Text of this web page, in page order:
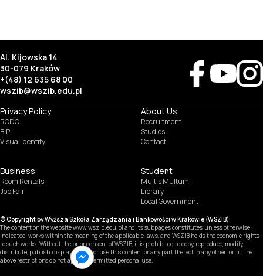
Webmail
Office 365
Al. Kijowska 14
30-079 Kraków
+(48) 12 635 68 00
wszib@wszib.edu.pl
Privacy Policy
RODO
BIP
Visual Identity
About Us
Recruitment
Studies
Contact
Business
Room Rentals
Job Fair
Student
Multis Multum
Library
Local Government
© Copyright by Wyższa Szkoła Zarządzania i Bankowości w Krakowie (WSZIB)
The content on the website www.wszib.edu.pl and its subpages constitutes, unless otherwise
indicated, works within the meaning of the applicable laws, and WSZIB holds the economic rights
to such works. Without the prior consent of WSZIB, it is prohibited to copy, reproduce, modify,
distribute, publish, display, record, or use this content or any part thereof in any other form. The
above restrictions do not apply to permitted personal use.